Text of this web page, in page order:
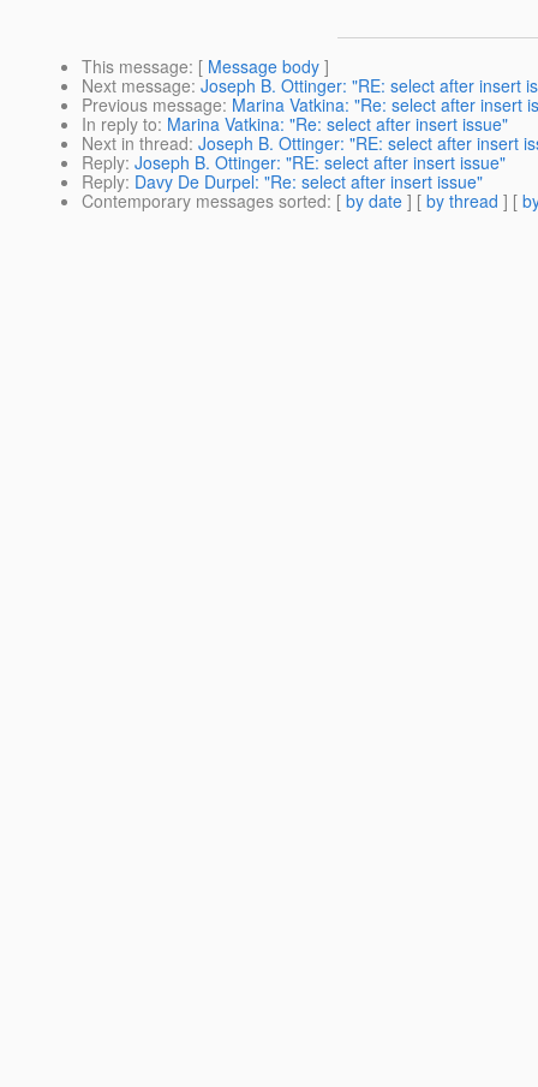
This message: [ Message body ]
Next message: Joseph B. Ottinger: "RE: select after insert
Previous message: Marina Vatkina: "Re: select after insert
In reply to: Marina Vatkina: "Re: select after insert issue"
Next in thread: Joseph B. Ottinger: "RE: select after insert
Reply: Joseph B. Ottinger: "RE: select after insert issue"
Reply: Davy De Durpel: "Re: select after insert issue"
Contemporary messages sorted: [ by date ] [ by thread ] [